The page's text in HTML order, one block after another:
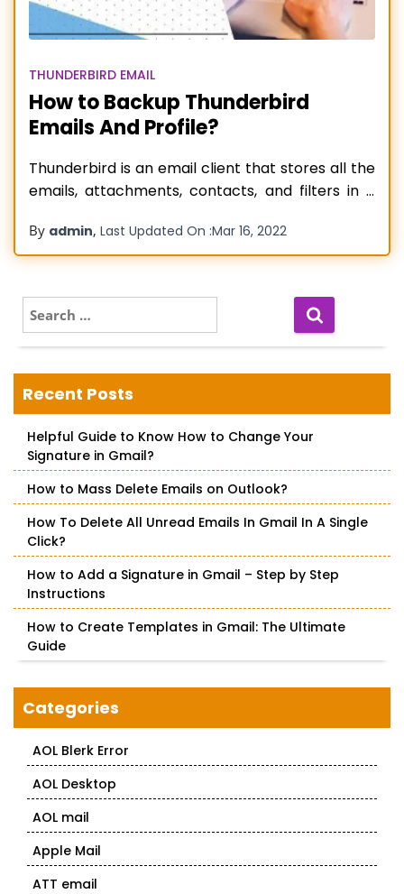
THUNDERBIRD EMAIL
How to Backup Thunderbird
Emails And Profile?
Thunderbird is an email client that stores all the
emails, attachments, contacts, and filters in a
folder. This open-source email client is by Mozilla
Foundation, and you can set several POP or IMAP
utilized for business
By admin, Last Updated On :Mar 16, 2022
e
a
c
h
o
Recent Posts
Helpful Guide to Know How to Change Your
Signature in Gmail?
How to Mass Delete Emails on Outlook?
How To Delete All Unread Emails In Gmail In A Single
Click?
How to Add a Signature in Gmail – Step by Step
Instructions
How to Create Templates in Gmail: The Ultimate
Guide
Categories
AOL Blerk Error
AOL Desktop
AOL mail
Apple Mail
ATT email